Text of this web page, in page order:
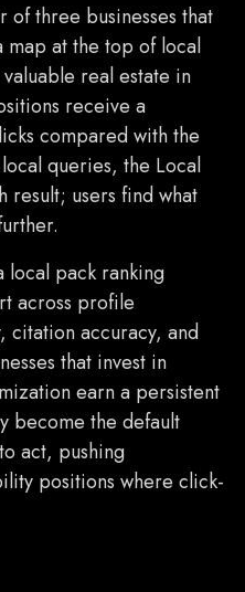
of three businesses that
map at the top of local
real estate in
receive a
compared with the
queries, the Local
result; users find what
local pack ranking
across profile
accuracy, and
that invest in
earn a persistent
become the default
act, pushing
positions where click-